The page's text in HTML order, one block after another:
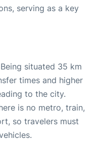
serving as a key
Being situated 35 km
times and higher
to the city.
is no metro, train,
so travelers must
.